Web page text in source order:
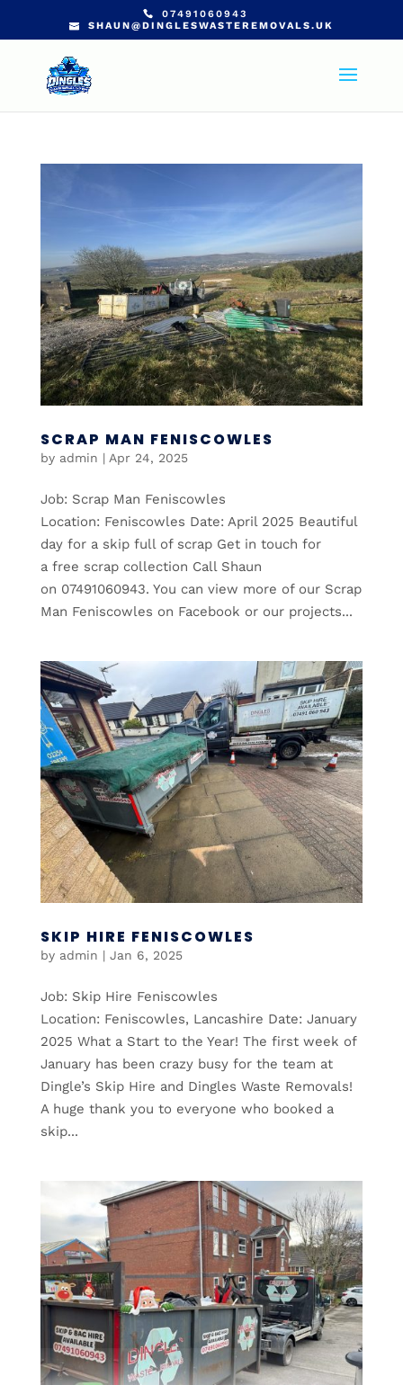
07491060943
SHAUN@DINGLESWASTEREMOVALS.UK
SCRAP MAN FENISCOWLES
by admin | Apr 24, 2025
Job: Scrap Man Feniscowles
Location: Feniscowles Date: April 2025 Beautiful
day for a skip full of scrap Get in touch for
a free scrap collection Call Shaun
on 07491060943. You can view more of our Scrap
Man Feniscowles on Facebook or our projects...
SKIP HIRE FENISCOWLES
by admin | Jan 6, 2025
Job: Skip Hire Feniscowles
Location: Feniscowles, Lancashire Date: January
2025 What a Start to the Year! The first week of
January has been crazy busy for the team at
Dingle’s Skip Hire and Dingles Waste Removals!
A huge thank you to everyone who booked a
skip...